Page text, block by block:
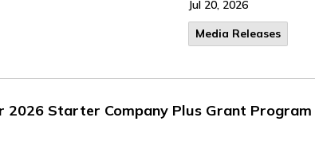
Jul 20, 2026
Media Releases
2026 Starter Company Plus Grant Program